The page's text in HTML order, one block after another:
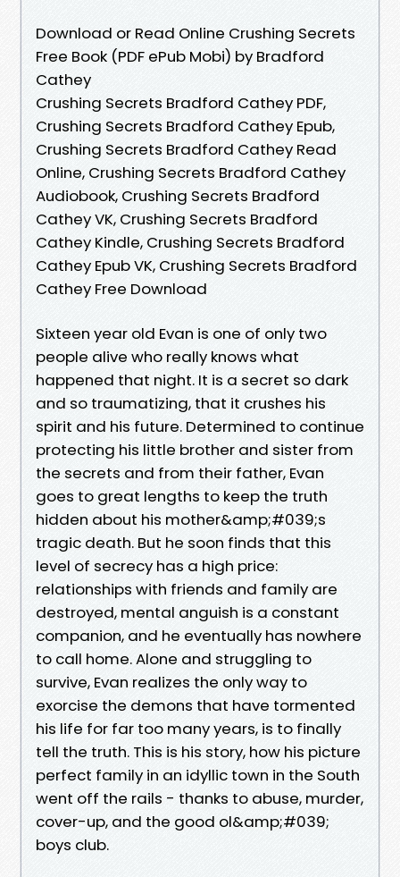
Download or Read Online Crushing Secrets
Free Book (PDF ePub Mobi) by Bradford
Cathey
Crushing Secrets Bradford Cathey PDF,
Crushing Secrets Bradford Cathey Epub,
Crushing Secrets Bradford Cathey Read
Online, Crushing Secrets Bradford Cathey
Audiobook, Crushing Secrets Bradford
Cathey VK, Crushing Secrets Bradford
Cathey Kindle, Crushing Secrets Bradford
Cathey Epub VK, Crushing Secrets Bradford
Cathey Free Download
Sixteen year old Evan is one of only two
people alive who really knows what
happened that night. It is a secret so dark
and so traumatizing, that it crushes his
spirit and his future. Determined to continue
protecting his little brother and sister from
the secrets and from their father, Evan
goes to great lengths to keep the truth
hidden about his mother&amp;#039;s
tragic death. But he soon finds that this
level of secrecy has a high price:
relationships with friends and family are
destroyed, mental anguish is a constant
companion, and he eventually has nowhere
to call home. Alone and struggling to
survive, Evan realizes the only way to
exorcise the demons that have tormented
his life for far too many years, is to finally
tell the truth. This is his story, how his picture
perfect family in an idyllic town in the South
went off the rails - thanks to abuse, murder,
cover-up, and the good ol&amp;#039;
boys club.